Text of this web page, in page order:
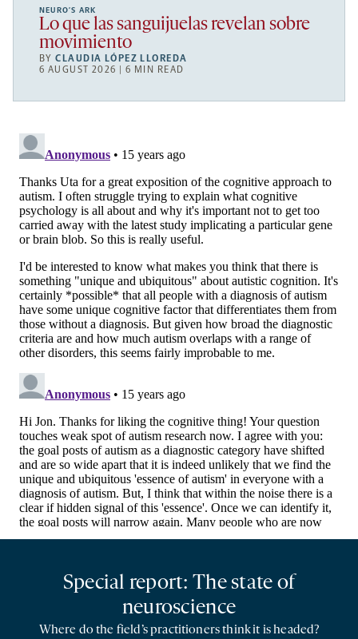
NEURO’S ARK
Lo que las sanguijuelas revelan sobre
movimiento
BYCLAUDIA LÓPEZ LLOREDA
6 AUGUST 2026 | 6 MIN READ
Special report: The state of
neuroscience
Where do the field’s practitioners think it is headed?